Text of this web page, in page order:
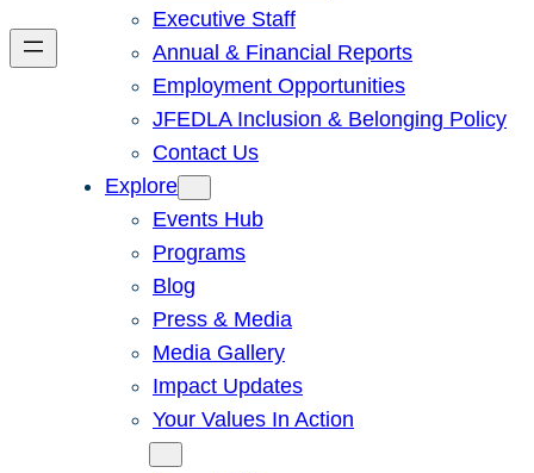
Executive Staff
Annual & Financial Reports
Employment Opportunities
JFEDLA Inclusion & Belonging Policy
Contact Us
Explore
Events Hub
Programs
Blog
Press & Media
Media Gallery
Impact Updates
Your Values In Action